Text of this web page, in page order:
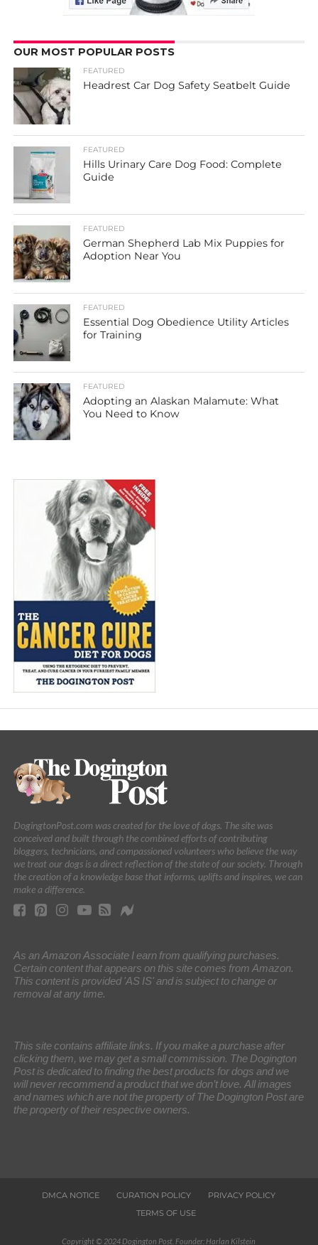
OUR MOST POPULAR POSTS
FEATURED
Headrest Car Dog Safety Seatbelt Guide
FEATURED
Hills Urinary Care Dog Food: Complete
Guide
FEATURED
German Shepherd Lab Mix Puppies for
Adoption Near You
FEATURED
Essential Dog Obedience Utility Articles
for Training
FEATURED
Adopting an Alaskan Malamute: What
You Need to Know
DogingtonPost.com was created for the love of dogs. The site was
conceived and built through the combined efforts of contributing
bloggers, technicians, and compassioned volunteers who believe the way
we treat our dogs is a direct reflection of the state of our society. Through
the creation of a knowledge base that informs, uplifts and inspires, we can
make a difference.
As an Amazon Associate I earn from qualifying purchases.
Certain content that appears on this site comes from Amazon.
This content is provided 'AS IS' and is subject to change or
removal at any time.
This site contains affiliate links. If you make a purchase after
clicking them, we may get a small commission. The Dogington
Post is dedicated to finding the best products for dogs and we
will never recommend a product that we don’t love. All images
and names which are not the property of The Dogington Post are
the property of their respective owners.
DMCA NOTICE CURATION POLICY
PRIVACY POLICY
TERMS OF USE
Copyright © 2024 Dogington Post. Founder: Harlan Kilstein